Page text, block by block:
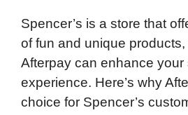
Spencer’s is a store that
of fun and unique
Afterpay can enhance your
experience. Here’s why
choice for Spencer’s